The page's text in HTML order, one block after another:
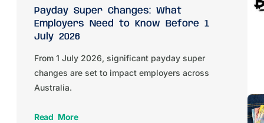
Payday Super Changes: What
Employers Need to Know Before 1
July 2026
From 1 July 2026, significant payday super
changes are set to impact employers across
Australia.
Read More